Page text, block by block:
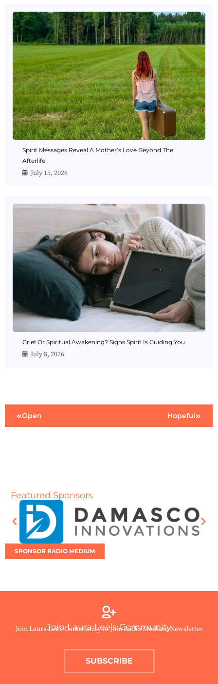
Spirit Messages Reveal A Mother’s Love Beyond The
Afterlife
July 15, 2026
Grief Or Spiritual Awakening? Signs Spirit Is Guiding You
July 8, 2026
Open Hopeful
Featured Sponsors
SPONSOR RADIO MEDIUM
Join Laura Lee’s Community
Join Laura Lee’s Community to Join Radio Medium Newsletter
SUBSCRIBE